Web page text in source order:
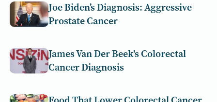
Joe Biden’s Diagnosis: Aggressive
Prostate Cancer
James Van Der Beek's Colorectal
Cancer Diagnosis